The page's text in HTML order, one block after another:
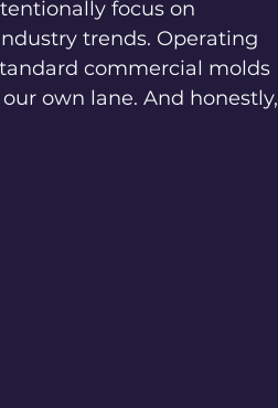
focus on
trends. Operating
commercial molds
own lane. And honestly,